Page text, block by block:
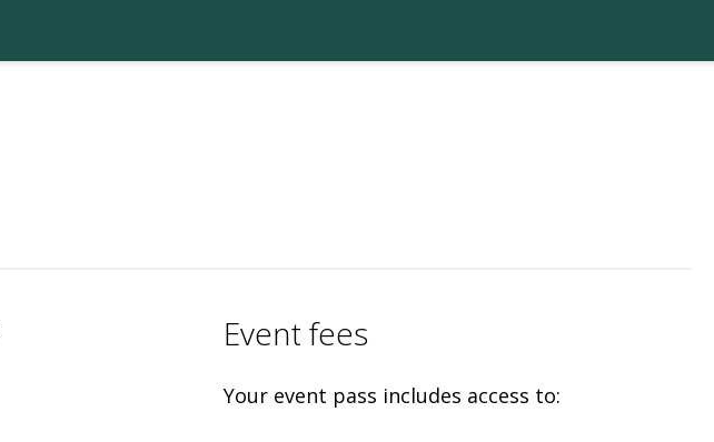
Event fees
Your event pass includes access to: